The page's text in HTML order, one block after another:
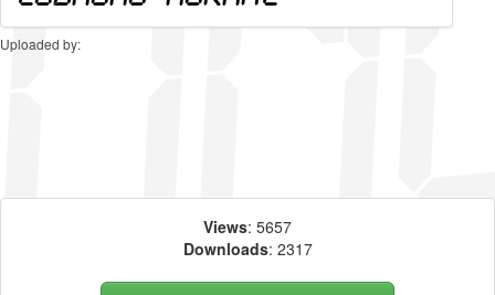
Uploaded by:
Views: 5657
Downloads: 2317